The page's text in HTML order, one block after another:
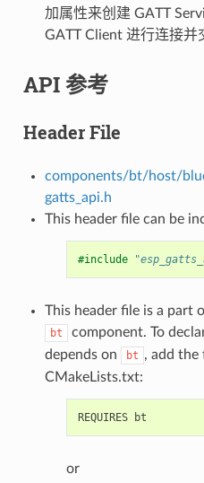
加属性来创建 GATT
GATT Client 进行连接并
API 参考
Header File
components/bt/host/
gatts_api.h
This header file can be
#include
This header file is a part
bt
component. To
depends on
bt , add
CMakeLists.txt:
or